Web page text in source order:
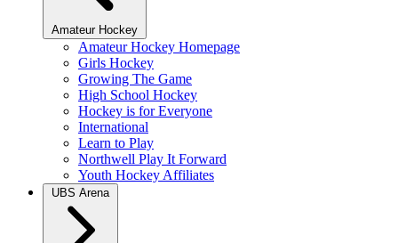
Amateur Hockey
Amateur Hockey Homepage
Girls Hockey
Growing The Game
High School Hockey
Hockey is for Everyone
International
Learn to Play
Northwell Play It Forward
Youth Hockey Affiliates
UBS Arena